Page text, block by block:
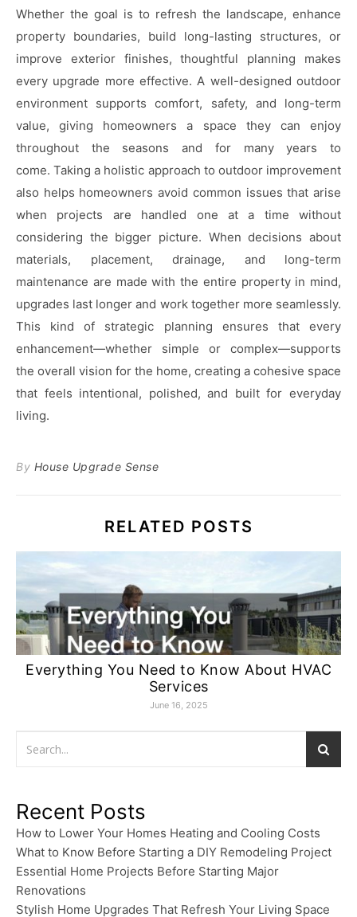
Whether the goal is to refresh the landscape, enhance
property boundaries, build long-lasting structures, or
improve exterior finishes, thoughtful planning makes
every upgrade more effective. A well-designed outdoor
environment supports comfort, safety, and long-term
value, giving homeowners a space they can enjoy
throughout the seasons and for many years to
come. Taking a holistic approach to outdoor improvement
also helps homeowners avoid common issues that arise
when projects are handled one at a time without
considering the bigger picture. When decisions about
materials, placement, drainage, and long-term
maintenance are made with the entire property in mind,
upgrades last longer and work together more seamlessly.
This kind of strategic planning ensures that every
enhancement—whether simple or complex—supports
the overall vision for the home, creating a cohesive space
that feels intentional, polished, and built for everyday
living.
By House Upgrade Sense
RELATED POSTS
Everything You Need to Know About HVAC
Services
June 16, 2025
Recent Posts
How to Lower Your Homes Heating and Cooling Costs
What to Know Before Starting a DIY Remodeling Project
Essential Home Projects Before Starting Major
Renovations
Stylish Home Upgrades That Refresh Your Living Space